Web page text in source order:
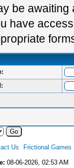
be awaiting
have
Us Frictional Games
08-06-2026, 02:53 AM